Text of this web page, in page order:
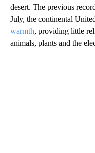
desert. The previous
July, the continental
warmth, providing little
animals, plants and the